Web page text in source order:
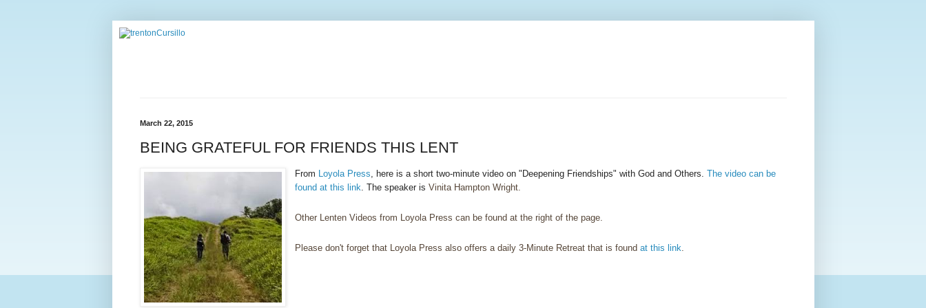
March 22, 2015
BEING GRATEFUL FOR FRIENDS THIS LENT
From Loyola Press , here is a short two-minute video on "Deepening Friendships" with God and Others. The video can be
found at this link . The speaker is Vinita Hampton Wright.
Other Lenten Videos from Loyola Press can be found at the right of the page.
Please don't forget that Loyola Press also offers a daily 3-Minute Retreat that is found at this link